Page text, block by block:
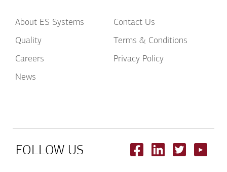
About ES Systems
Quality
Careers
News
Contact Us
Terms & Conditions
Privacy Policy
FOLLOW US